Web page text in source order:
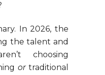
In 2026, the
the talent and
choosing
ortraditional